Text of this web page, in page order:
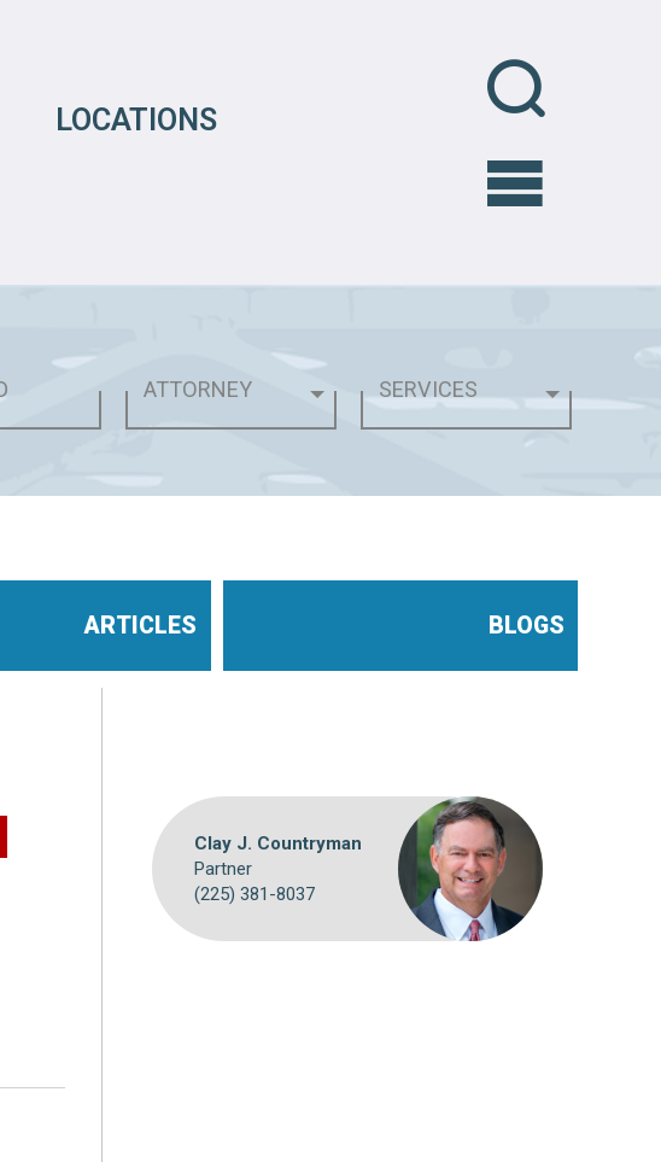
LOCATIONS
ARTICLES BLOGS
Clay J. Countryman
Partner
(225) 381-8037